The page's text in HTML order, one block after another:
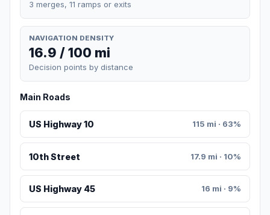
3 merges, 11 ramps or exits
NAVIGATION DENSITY
16.9 / 100 mi
Decision points by distance
Main Roads
US Highway 10 115 mi · 63%
10th Street 17.9 mi · 10%
US Highway 45 16 mi · 9%